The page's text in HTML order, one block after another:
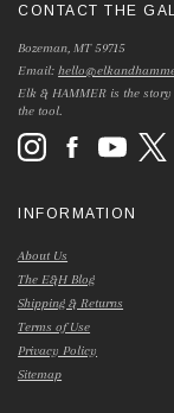
CONTACT THE
Bozeman, MT 59715
Email:
Elk & HAMMER is the
the tool.
INFORMATION
About Us
The E&H Blog
Shipping & Returns
Terms of Use
Privacy Policy
Sitemap